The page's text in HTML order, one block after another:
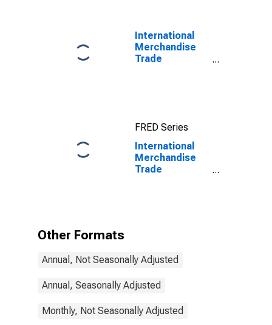
International
Merchandise
Trade
FRED Series
International
Merchandise
Trade
Other Formats
Annual, Not Seasonally Adjusted
Annual, Seasonally Adjusted
Monthly, Not Seasonally Adjusted